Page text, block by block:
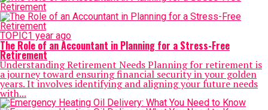
TOPIC1 year ago
The Role of an Accountant in Planning for a Stress-Free
Retirement
Understanding Retirement Needs Planning for retirement is
a journey toward ensuring financial security in your golden
years. It involves identifying and aligning your future needs
with...